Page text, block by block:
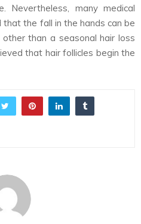
Nevertheless, many medical
the fall in the hands can be
than a seasonal hair loss
that hair follicles begin the